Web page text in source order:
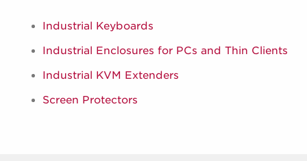
Industrial Keyboards
Industrial Enclosures for PCs and Thin Clients
Industrial KVM Extenders
Screen Protectors